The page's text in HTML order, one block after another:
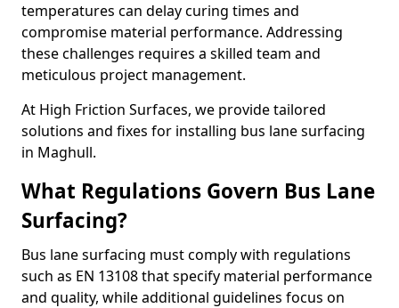
temperatures can delay curing times and
compromise material performance. Addressing
these challenges requires a skilled team and
meticulous project management.
At High Friction Surfaces, we provide tailored
solutions and fixes for installing bus lane surfacing
in Maghull.
What Regulations Govern Bus Lane
Surfacing?
Bus lane surfacing must comply with regulations
such as EN 13108 that specify material performance
and quality, while additional guidelines focus on